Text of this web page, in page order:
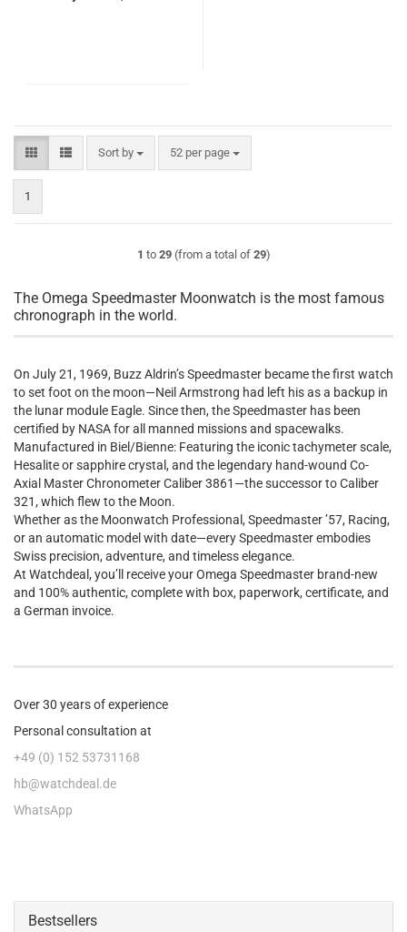
Sort by
Sort by 52 per page
per page
1
1 to 29(from a total of 29)
The Omega Speedmaster Moonwatch is the most famous
chronograph in the world.
On July 21, 1969, Buzz Aldrin’s Speedmaster became the first watch
to set foot on the moon—Neil Armstrong had left his as a backup in
the lunar module Eagle. Since then, the Speedmaster has been
certified by NASA for all manned missions and spacewalks.
Manufactured in Biel/Bienne: Featuring the iconic tachymeter scale,
Hesalite or sapphire crystal, and the legendary hand-wound Co-
Axial Master Chronometer Caliber 3861—the successor to Caliber
321, which flew to the Moon.
Whether as the Moonwatch Professional, Speedmaster ’57, Racing,
or an automatic model with date—every Speedmaster embodies
Swiss precision, adventure, and timeless elegance.
At Watchdeal, you’ll receive your Omega Speedmaster brand-new
and 100% authentic, complete with box, paperwork, certificate, and
a German invoice.
Over 30 years of experience
Personal consultation at
+49 (0) 152 53731168
hb@watchdeal.de
WhatsApp
Bestsellers